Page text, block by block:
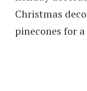
Christmas
pinecones for